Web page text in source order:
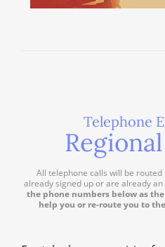
Telephone
All telephone calls will be
already signed up or are already an
the phone numbers below as
help you or re-route you to